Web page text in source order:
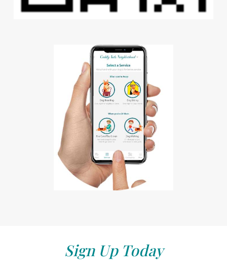
Sign Up Today